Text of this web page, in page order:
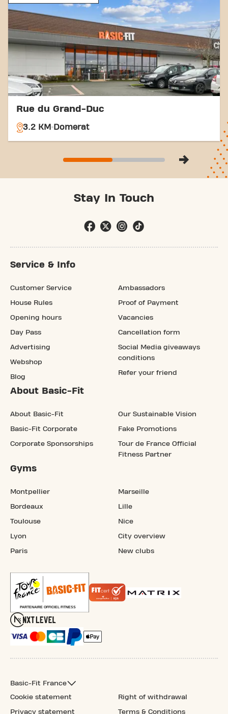
Montluçon Avenue de la République and be part of
our fitness community.
Rue du Grand-Duc
3.2 KM Domerat
Stay In Touch
Service & Info
Customer Service
House Rules
Opening hours
Day Pass
Advertising
Webshop
Blog
Ambassadors
Proof of Payment
Vacancies
Cancellation form
Social Media giveaways
conditions
Refer your friend
About Basic-Fit
About Basic-Fit
Basic-Fit Corporate
Corporate Sponsorships
Our Sustainable Vision
Fake Promotions
Tour de France Official
Fitness Partner
Gyms
Montpellier
Bordeaux
Toulouse
Lyon
Paris
Marseille
Lille
Nice
City overview
New clubs
Basic-Fit France
Cookie statement
Privacy statement
Right of withdrawal
Terms & Conditions